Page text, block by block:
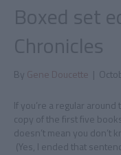
Boxed set
Chronicles
By Gene Doucette |
If you’re a regular
copy of the first five
doesn’t mean you don’t
(Yes, I ended that